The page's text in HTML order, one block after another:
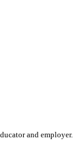
and employer.